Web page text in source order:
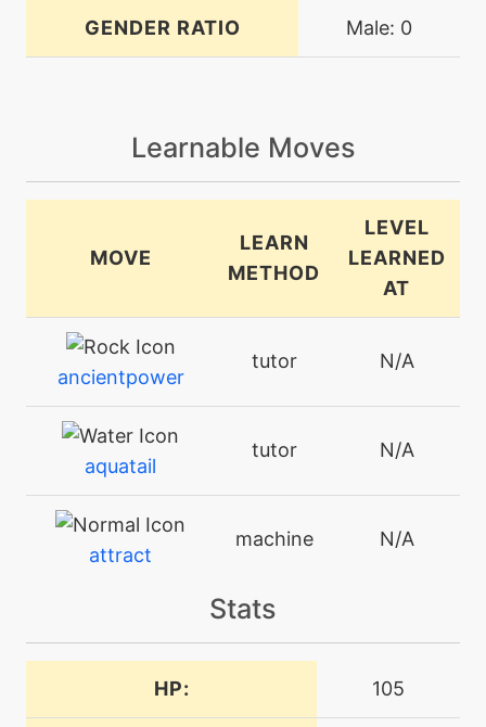
GENDER RATIO Male: 0
Learnable Moves
MOVE
LEARN
METHOD
LEVEL
LEARNED
AT
ancientpower
tutor N/A
aquatail
tutor N/A
attract
machine N/A
avalanche
machine
machine N/A
Stats
HP: 105